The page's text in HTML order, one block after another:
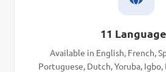
11
Available in English, French,
Portuguese, Dutch, Yoruba, Igbo,